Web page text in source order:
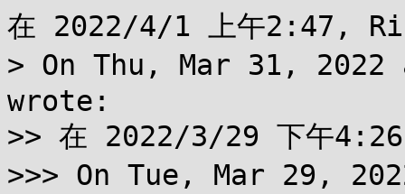
在 2022/4/1 上午2:47,
> On Thu, Mar 31, 2022
wrote:
>> 在 2022/3/29 下午
>>> On Tue, Mar 29,